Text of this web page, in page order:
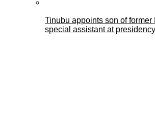
Tinubu appoints son of former
special assistant at presidency